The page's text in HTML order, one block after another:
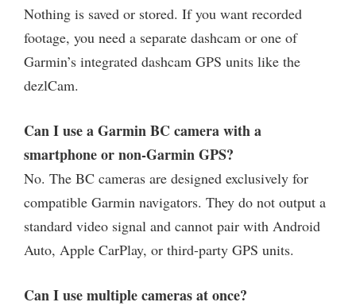
Nothing is saved or stored. If you want recorded
footage, you need a separate dashcam or one of
Garmin’s integrated dashcam GPS units like the
dezlCam.
Can I use a Garmin BC camera with a
smartphone or non-Garmin GPS?
No. The BC cameras are designed exclusively for
compatible Garmin navigators. They do not output a
standard video signal and cannot pair with Android
Auto, Apple CarPlay, or third-party GPS units.
Can I use multiple cameras at once?